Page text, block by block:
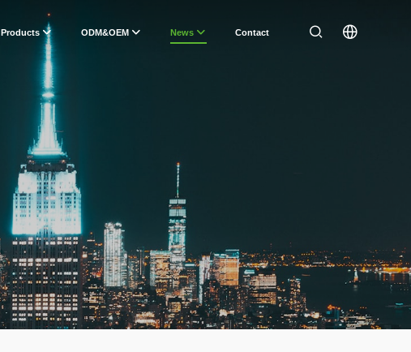
Products ODM&OEM News Contact